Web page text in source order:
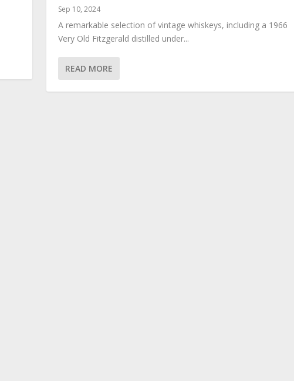
Sep 10, 2024
A remarkable selection of vintage whiskeys, including a 1966
Very Old Fitzgerald distilled under...
READ MORE